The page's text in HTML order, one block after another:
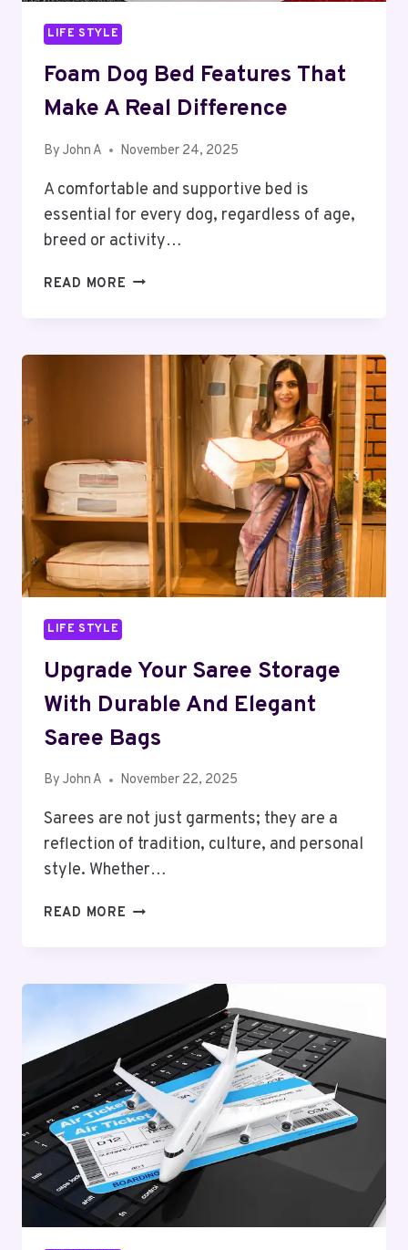
LIFE STYLE
Foam Dog Bed Features That
Make A Real Difference
By John A November 24, 2025
A comfortable and supportive bed is
essential for every dog, regardless of age,
breed or activity…
READ MORE FOAM
REAL
DIFFERENCE
LIFE STYLE
Upgrade Your Saree Storage
With Durable And Elegant
Saree Bags
By John A November 22, 2025
Sarees are not just garments; they are a
reflection of tradition, culture, and personal
style. Whether…
READ MORE UPGRADE
DURABLE
ELEGANT
SAREE
BAGS